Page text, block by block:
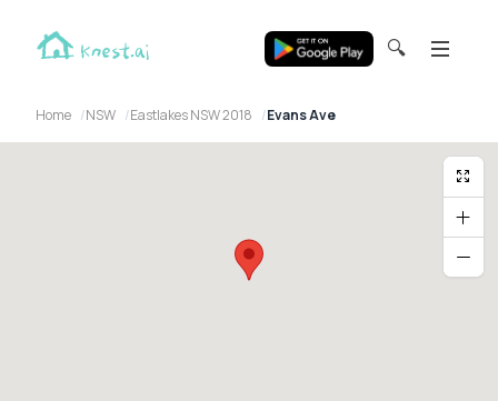
🔍
Home NSW Eastlakes NSW 2018 Evans Ave